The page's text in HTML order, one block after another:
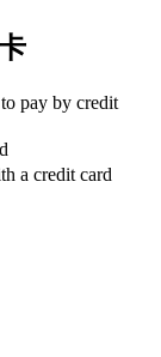
pay by credit
a credit card